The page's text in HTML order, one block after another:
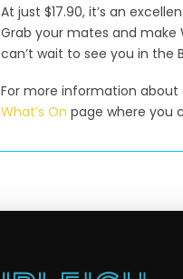
At just $17.90, it’s an
Grab your mates and make
can’t wait to see you in the
For more information about
What’s On page where you